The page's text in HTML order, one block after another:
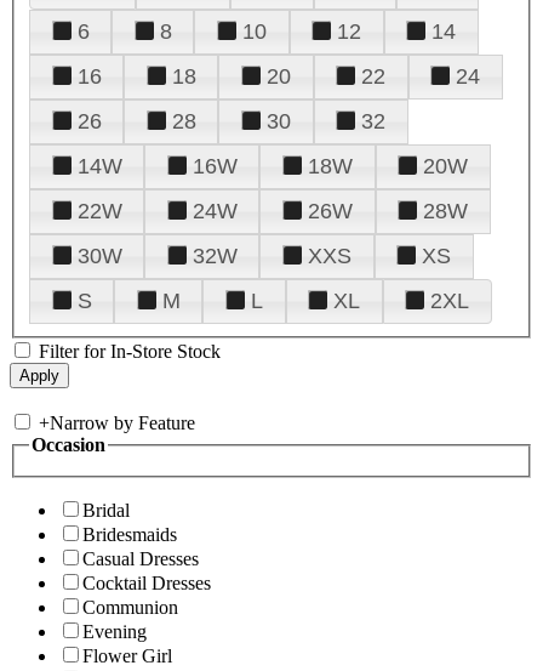
6
8 10 12
14
16
18 20 22
24
26
28 30
32
14W
16W 18W
20W
22W
24W 26W
28W
30W
32W XXS
XS
S
M L XL 2XL
Filter for In-Store Stock
+Narrow by Feature
Occasion
Bridal
Bridesmaids
Casual Dresses
Cocktail Dresses
Communion
Evening
Flower Girl